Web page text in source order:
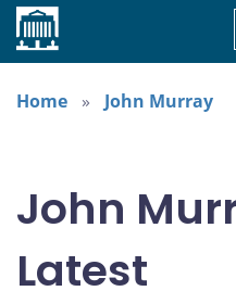
Home
Home
John Murray
John
Latest